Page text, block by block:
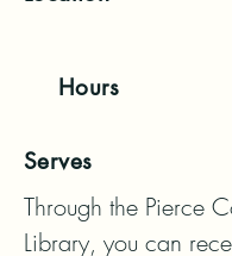
Hours
Serves
Through the Pierce
Library, you can